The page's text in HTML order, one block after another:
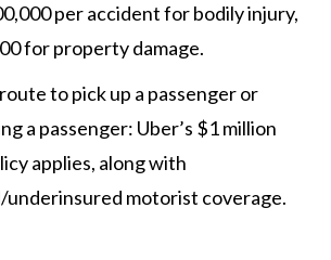
per accident for bodily injury,
for property damage.
to pick up a passenger or
a passenger: Uber’s $1 million
applies, along with
underinsured motorist coverage.